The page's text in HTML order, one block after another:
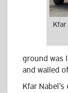
Kfar
ground was
and walled
Kfar